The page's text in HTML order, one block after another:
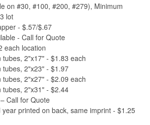
on #30, #100, #200, #279), Minimum
lot
- $.57/$.67
- Call for Quote
each location
2"x17" - $1.83 each
2"x23" - $1.97
2"x27" - $2.09 each
2"x31" - $2.44
Call for Quote
printed on back, same imprint - $1.25